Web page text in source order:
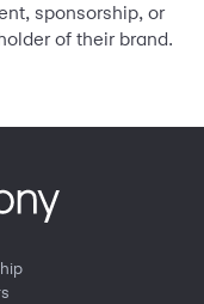
sponsorship, or
of their brand.